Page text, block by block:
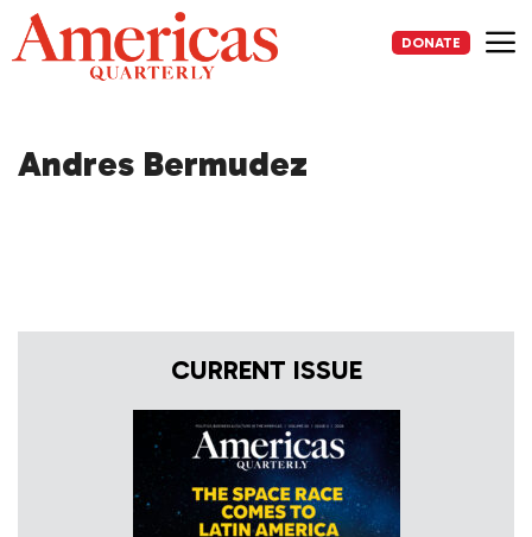
Skip
to
content
DONATE
Andres Bermudez
CURRENT ISSUE